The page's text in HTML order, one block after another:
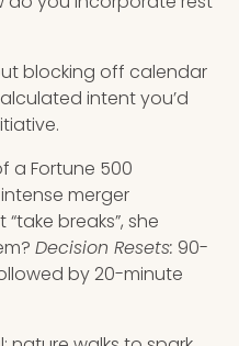
blocking off calendar
intent you’d
a Fortune 500
merger
breaks”, she
Decision Resets: 90-
by 20-minute